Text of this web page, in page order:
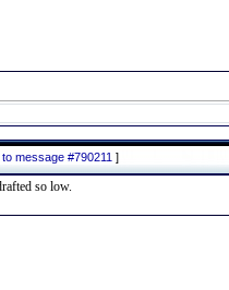
message #790211 ]
so low.